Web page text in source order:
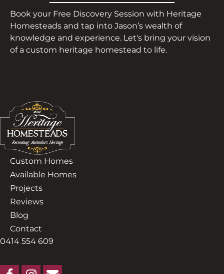
Book your Free Discovery Session with Heritage
Homesteads and tap into Jason’s wealth of
knowledge and experience. Let's bring your vision
of a custom heritage homestead to life.
Custom Homes
Available Homes
Projects
Reviews
Blog
Contact
0414 554 609